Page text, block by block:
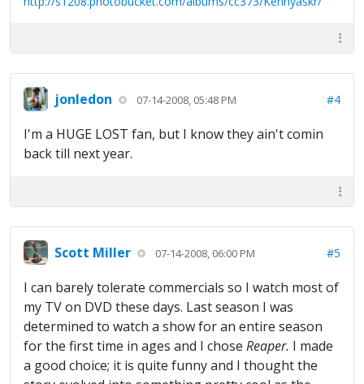
jonledon 07-14-2008, 05:48 PM #4
I'm a HUGE LOST fan, but I know they ain't comin
back till next year.
Scott Miller 07-14-2008, 06:00 PM #5
I can barely tolerate commercials so I watch most of
my TV on DVD these days. Last season I was
determined to watch a show for an entire season
for the first time in ages and I chose Reaper. I made
a good choice; it is quite funny and I thought the